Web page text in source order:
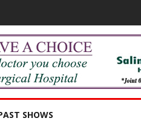
SHOWS